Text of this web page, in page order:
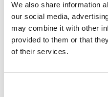
We also share information
our social media,
may combine it with other
provided to them or that
of their services.
Description